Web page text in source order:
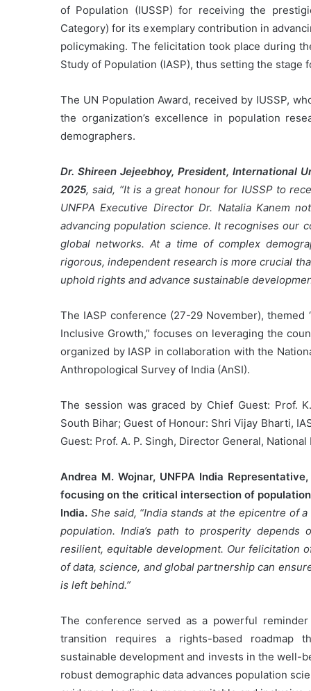
of Population (IUSSP) for receiving the
Category) for its exemplary contribution in
policymaking. The felicitation took place during
Study of Population (IASP), thus setting the stage
The UN Population Award, received by IUSSP,
the organization’s excellence in population
demographers.
Dr. Shireen Jejeebhoy, President, International
2025, said, “It is a great honour for IUSSP to
UNFPA Executive Director Dr. Natalia Kanem
advancing population science. It recognises our
global networks. At a time of complex
rigorous, independent research is more crucial
uphold rights and advance sustainable
The IASP conference (27-29 November), themed
Inclusive Growth,” focuses on leveraging the
organized by IASP in collaboration with the
Anthropological Survey of India (AnSI).
The session was graced by Chief Guest: Prof.
South Bihar; Guest of Honour: Shri Vijay Bharti,
Guest: Prof. A. P. Singh, Director General, National
Andrea M. Wojnar, UNFPA India
focusing on the critical intersection of
India. She said, “India stands at the epicentre of
population. India’s path to prosperity
resilient, equitable development. Our felicitation
of data, science, and global partnership can
is left behind.”
The conference served as a powerful
transition requires a rights-based roadmap
sustainable development and invests in the well-
robust demographic data advances population